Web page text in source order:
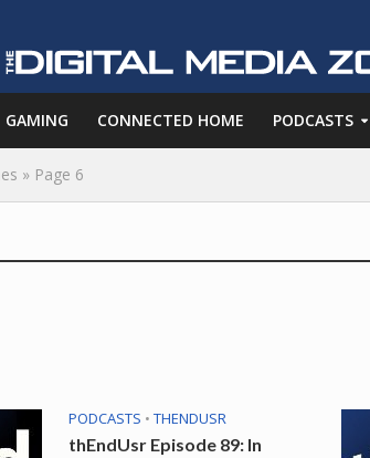
GAMING CONNECTED HOME PODCASTS
» Page 6
PODCASTS • THENDUSR
thEndUsr Episode 89: In